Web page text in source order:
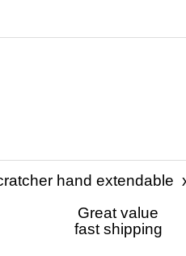
hand extendable
Great value
fast shipping